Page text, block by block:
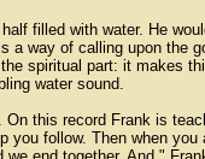
filled with water. He
a way of calling upon the
spiritual part: it makes
water sound.
this record Frank is
you follow. Then when
end together. And,"